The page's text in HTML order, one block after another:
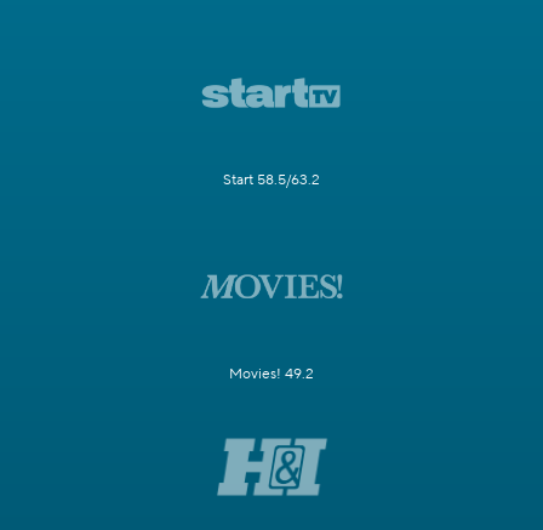
Start 58.5/63.2
Movies! 49.2